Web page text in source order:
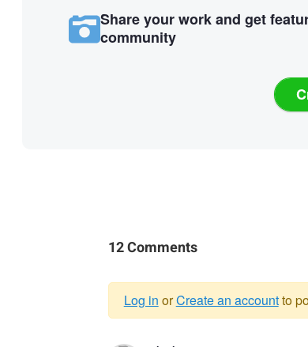
Share your work and get
community
12 Comments
Warning
Log in orCreate an accountto